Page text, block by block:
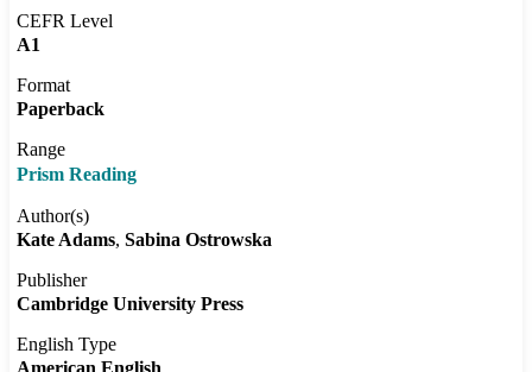
CEFR Level
A1
Format
Paperback
Range
Prism Reading
Author(s)
Kate Adams Sabina Ostrowska
Publisher
Cambridge University Press
English Type